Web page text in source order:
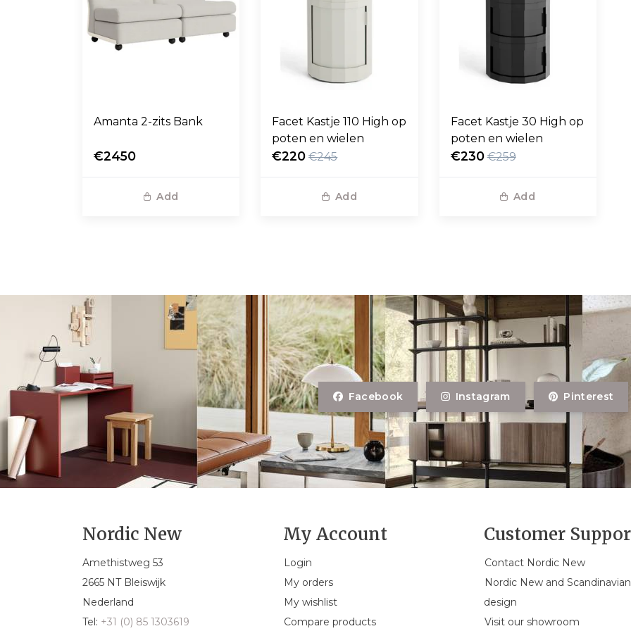
Amanta 2-zits Bank
€2450
Add
Facet Kastje 110 High op
poten en wielen
€220 €245
Add
Facet Kastje 30 High op
poten en wielen
€230 €259
Add
Facebook Instagram Pinterest
Nordic New
Amethistweg 53
2665 NT Bleiswijk
Nederland
Tel: +31 (0) 85 1303619
My Account
Login
My orders
My wishlist
Compare products
Customer
Contact Nordic New
Nordic New and Scandinavian
design
Visit our showroom